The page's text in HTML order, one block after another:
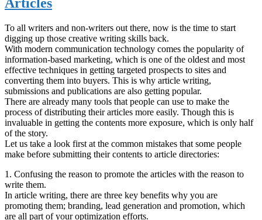
Articles
To all writers and non-writers out there, now is the time to start
digging up those creative writing skills back.
With modern communication technology comes the popularity of
information-based marketing, which is one of the oldest and most
effective techniques in getting targeted prospects to sites and
converting them into buyers. This is why article writing,
submissions and publications are also getting popular.
There are already many tools that people can use to make the
process of distributing their articles more easily. Though this is
invaluable in getting the contents more exposure, which is only half
of the story.
Let us take a look first at the common mistakes that some people
make before submitting their contents to article directories:
1. Confusing the reason to promote the articles with the reason to
write them.
In article writing, there are three key benefits why you are
promoting them; branding, lead generation and promotion, which
are all part of your optimization efforts.